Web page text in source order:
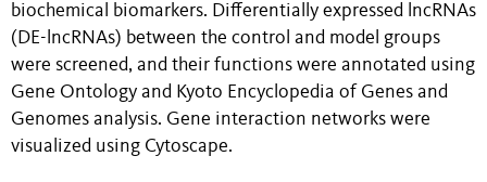
biochemical biomarkers. Differentially expressed lncRNAs
(DE-lncRNAs) between the control and model groups
were screened, and their functions were annotated using
Gene Ontology and Kyoto Encyclopedia of Genes and
Genomes analysis. Gene interaction networks were
visualized using Cytoscape.